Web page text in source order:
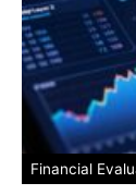
Financial